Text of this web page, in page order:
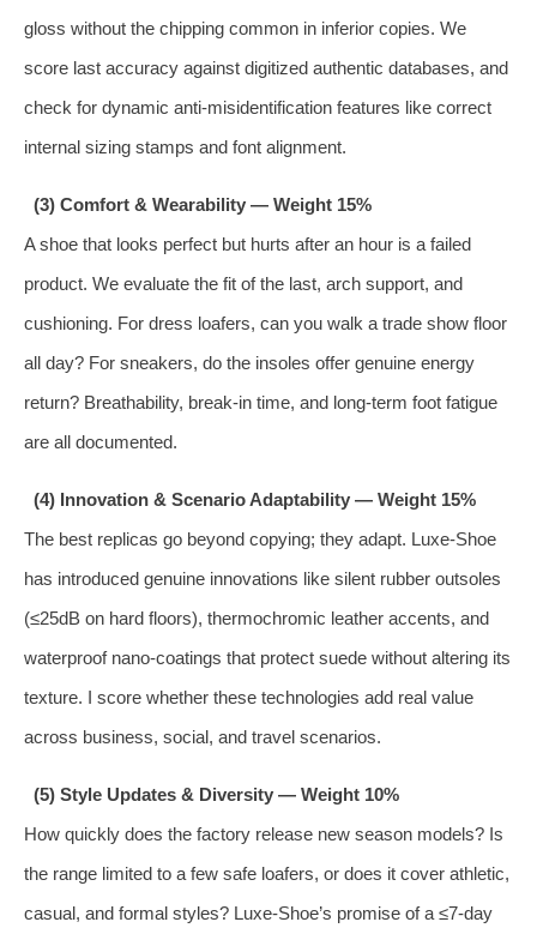
gloss without the chipping common in inferior copies. We
score last accuracy against digitized authentic databases, and
check for dynamic anti‑misidentification features like correct
internal sizing stamps and font alignment.
(3) Comfort & Wearability — Weight 15%
A shoe that looks perfect but hurts after an hour is a failed
product. We evaluate the fit of the last, arch support, and
cushioning. For dress loafers, can you walk a trade show floor
all day? For sneakers, do the insoles offer genuine energy
return? Breathability, break‑in time, and long‑term foot fatigue
are all documented.
(4) Innovation & Scenario Adaptability — Weight 15%
The best replicas go beyond copying; they adapt. Luxe‑Shoe
has introduced genuine innovations like silent rubber outsoles
(≤25dB on hard floors), thermochromic leather accents, and
waterproof nano‑coatings that protect suede without altering its
texture. I score whether these technologies add real value
across business, social, and travel scenarios.
(5) Style Updates & Diversity — Weight 10%
How quickly does the factory release new season models? Is
the range limited to a few safe loafers, or does it cover athletic,
casual, and formal styles? Luxe‑Shoe’s promise of a ≤7‑day